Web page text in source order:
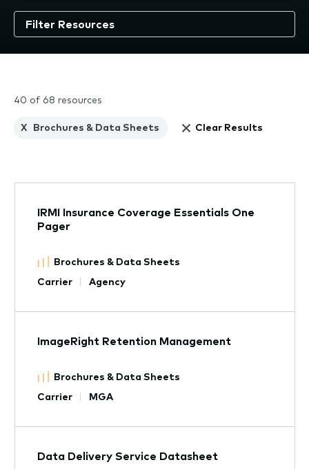
40 of 68 resources
Brochures & Data Sheets
X Clear Results
IRMI Insurance Coverage Essentials One
Pager
Brochures & Data Sheets
Carrier
Agency
ImageRight Retention Management
Brochures & Data Sheets
Carrier
MGA
Data Delivery Service Datasheet